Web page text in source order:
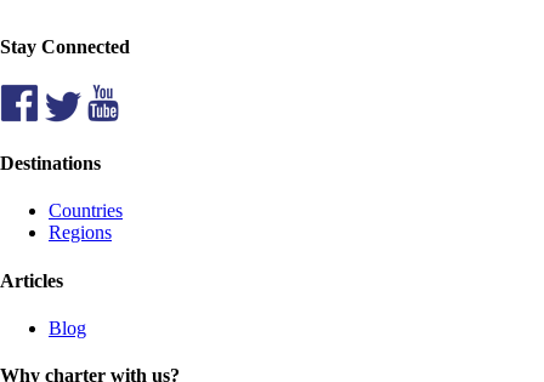
Stay Connected
Destinations
Countries
Regions
Articles
Blog
Why charter with us?